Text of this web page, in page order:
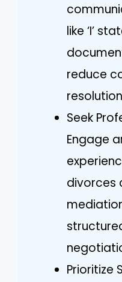
like ‘I’
reduce
Seek
Engage
divorces
Prioritize